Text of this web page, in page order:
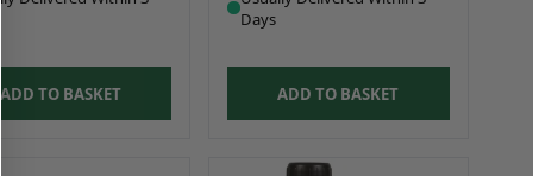
ADD TO BASKET
Days
ADD TO BASKET